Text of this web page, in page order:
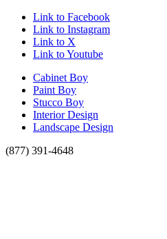
Link to Facebook
Link to Instagram
Link to X
Link to Youtube
Cabinet Boy
Paint Boy
Stucco Boy
Interior Design
Landscape Design
(877) 391-4648